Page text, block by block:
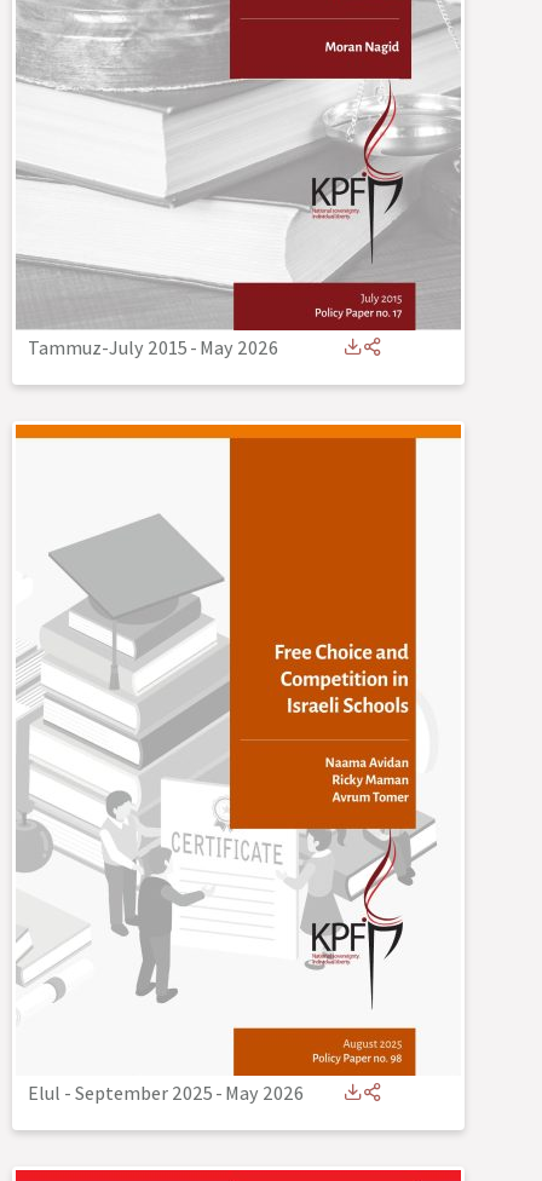
Tammuz-July 2015-May 2026
Elul - September 2025-May 2026